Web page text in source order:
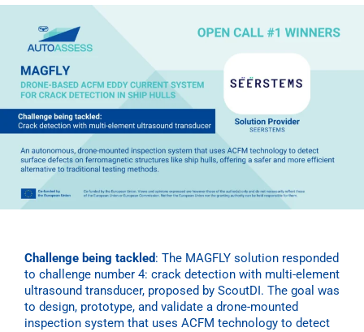
Challenge being tackled: The MAGFLY solution responded
to challenge number 4: crack detection with multi-element
ultrasound transducer, proposed by ScoutDI. The goal was
to design, prototype, and validate a drone-mounted
inspection system that uses ACFM technology to detect